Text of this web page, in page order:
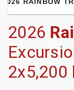
2026
2x5,200